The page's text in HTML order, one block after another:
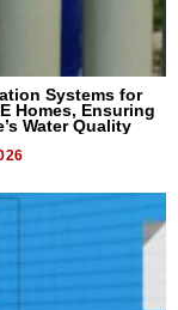
Systems for
Homes, Ensuring
Water Quality